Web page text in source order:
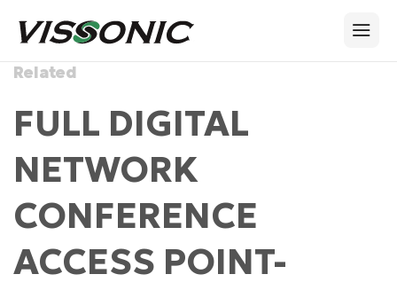
Related
FULL DIGITAL
NETWORK
CONFERENCE
ACCESS POINT-